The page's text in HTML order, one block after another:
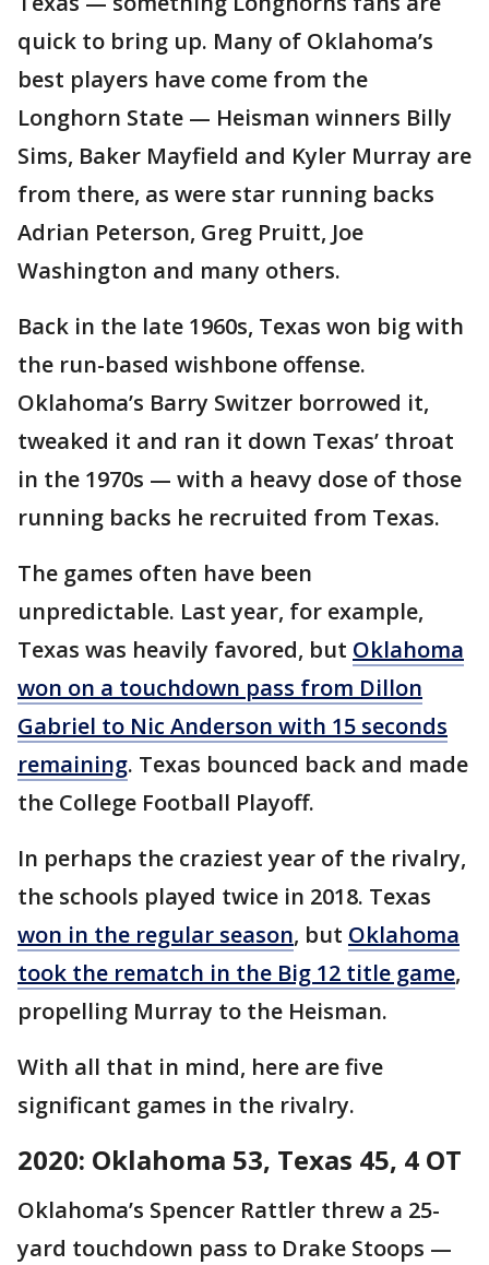
quick to bring up. Many of Oklahoma’s
best players have come from the
Longhorn State — Heisman winners Billy
Sims, Baker Mayfield and Kyler Murray are
from there, as were star running backs
Adrian Peterson, Greg Pruitt, Joe
Washington and many others.
Back in the late 1960s, Texas won big with
the run-based wishbone offense.
Oklahoma’s Barry Switzer borrowed it,
tweaked it and ran it down Texas’ throat
in the 1970s — with a heavy dose of those
running backs he recruited from Texas.
The games often have been
unpredictable. Last year, for example,
Texas was heavily favored, but Oklahoma
won on a touchdown pass from Dillon
Gabriel to Nic Anderson with 15 seconds
remaining. Texas bounced back and made
the College Football Playoff.
In perhaps the craziest year of the rivalry,
the schools played twice in 2018. Texas
won in the regular season, but Oklahoma
took the rematch in the Big 12 title game,
propelling Murray to the Heisman.
With all that in mind, here are five
significant games in the rivalry.
2020: Oklahoma 53, Texas 45, 4 OT
Oklahoma’s Spencer Rattler threw a 25-
yard touchdown pass to Drake Stoops —